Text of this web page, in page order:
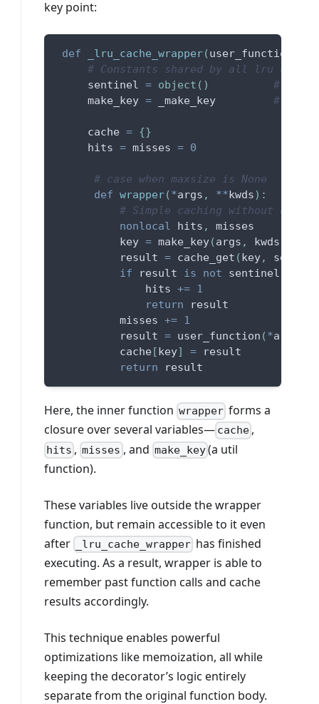
key point:
def _lru_cache_wrapper(user_function
# Constants shared by all lru cache
     sentinel
= object ( )
#
     make_key
= _make_key # build
     cache
= {}
     hits
= misses = 0
# case when maxsize is None
def wrapper(*args , **kwds) :
# Simple caching without
nonlocal hits ,
misses
          key
= make_key(args , kwds
          result
= cache_get (key,
if result is not sentinel
              hits
+= 1
return result
          misses
+= 1
          result
= user_function (*args
          cache
[key] = result
return result
Here, the inner function wrapper forms a
closure over several variables— cache ,
hits ,misses , and make_key(a util
function).
These variables live outside the wrapper
function, but remain accessible to it even
after
_lru_cache_wrapper has finished
executing. As a result, wrapper is able to
remember past function calls and cache
results accordingly.
This technique enables powerful
optimizations like memoization, all while
keeping the decorator’s logic entirely
separate from the original function body.